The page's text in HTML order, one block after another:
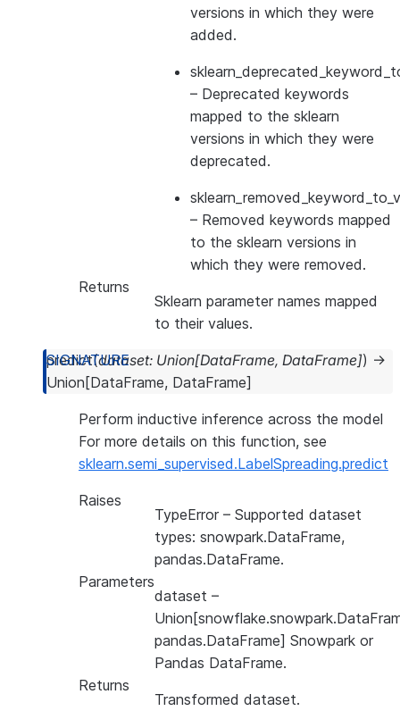
versions in which they were
added.
– Deprecated keywords
mapped to the sklearn
versions in which they were
deprecated.
– Removed keywords mapped
to the sklearn versions in
which they were removed.
Returns
Sklearn parameter names mapped
to their values.
predict(dataset: Union[DataFrame, DataFrame]) →
Union [DataFrame, DataFrame]
Perform inductive inference across the model
For more details on this function, see
sklearn.semi_supervised.LabelSpreading.predict
Raises
TypeError – Supported dataset
types: snowpark.DataFrame,
pandas.DataFrame.
Parameters
dataset –
pandas.DataFrame] Snowpark or
Pandas DataFrame.
Returns
Transformed dataset.